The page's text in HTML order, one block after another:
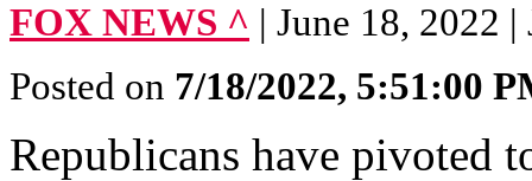
FOX NEWS ^ | June 18, 2022
Posted on 7/18/2022, 5:51:00
Republicans have pivoted